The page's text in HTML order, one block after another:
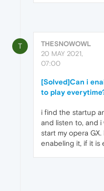
T
THESNOWOWL
20 MAY 2021,
07:00
[Solved]Can i
to play
i find the startup
and listen to, and i
start my opera
enabeling it, if it is